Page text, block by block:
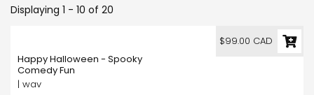
Displaying 1 - 10 of 20
Happy Halloween - Spooky
Comedy Fun
| wav
$99.00 CAD